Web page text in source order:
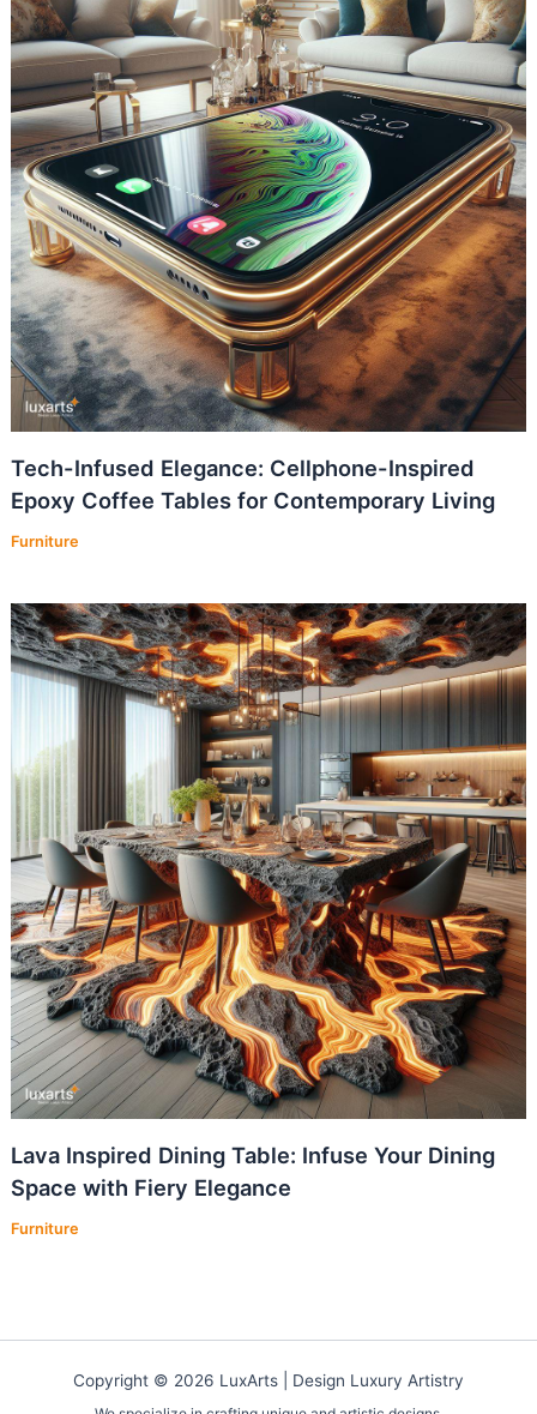
Tech-Infused Elegance: Cellphone-Inspired
Epoxy Coffee Tables for Contemporary Living
Furniture
Lava Inspired Dining Table: Infuse Your Dining
Space with Fiery Elegance
Furniture
Copyright © 2026 LuxArts | Design Luxury Artistry